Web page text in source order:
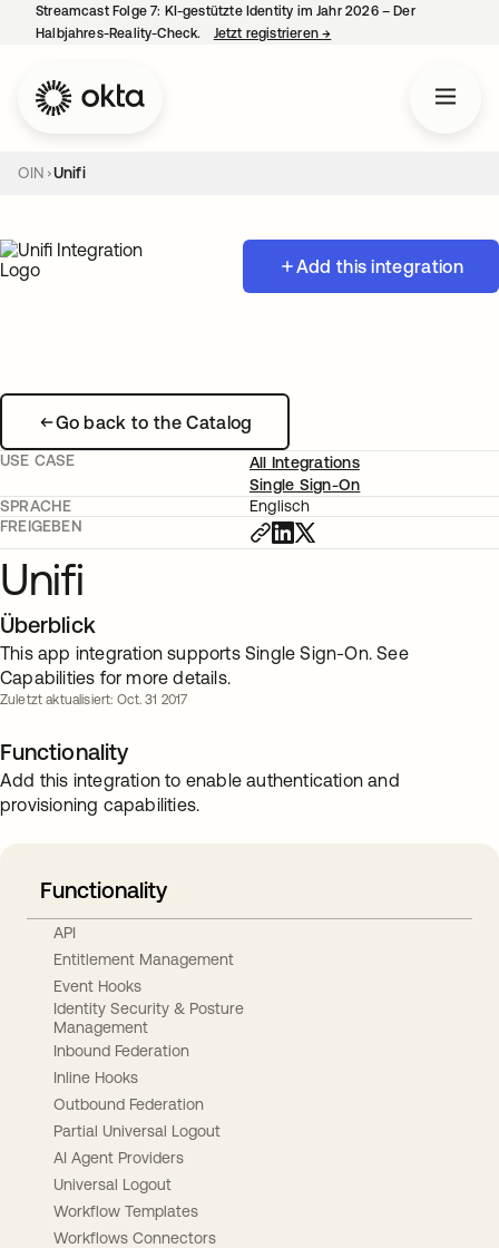
Streamcast Folge 7: KI-gestützte Identity im Jahr 2026 – Der
Halbjahres-Reality-Check.
Jetzt registrieren→
OIN Unifi
Add this integration
Go back to the Catalog
USE CASE
All Integrations
Single Sign-On
SPRACHE
Englisch
FREIGEBEN
Unifi
Überblick
This app integration supports Single Sign-On. See
Capabilities for more details.
Zuletzt aktualisiert: Oct. 31 2017
Functionality
Add this integration to enable authentication and
provisioning capabilities.
Functionality
API
Entitlement Management
Event Hooks
Identity Security & Posture
Management
Inbound Federation
Inline Hooks
Outbound Federation
Partial Universal Logout
AI Agent Providers
Universal Logout
Workflow Templates
Workflows Connectors